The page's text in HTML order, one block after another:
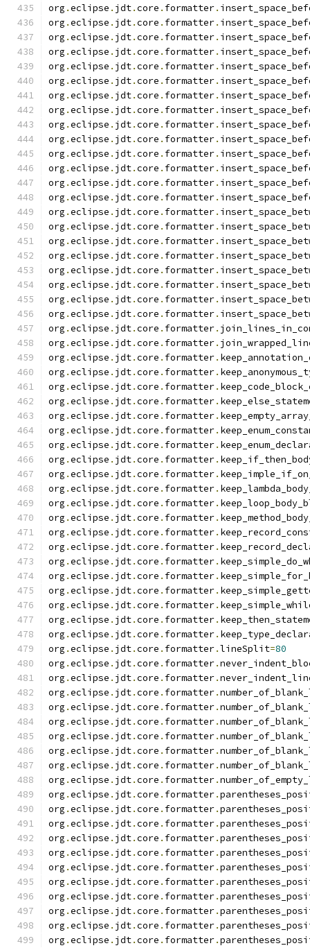
org .eclipse . jdt.core . formatter.
org .eclipse . jdt.core . formatter.
org .eclipse . jdt.core . formatter.
org .eclipse . jdt.core . formatter.
org .eclipse . jdt.core . formatter.
org .eclipse . jdt.core . formatter.
org .eclipse . jdt.core . formatter.
org .eclipse . jdt.core . formatter.
org .eclipse . jdt.core . formatter.
org .eclipse . jdt.core . formatter.
org .eclipse . jdt.core . formatter.
org .eclipse . jdt.core . formatter.
org .eclipse . jdt.core . formatter.
org .eclipse . jdt.core . formatter.
org .eclipse . jdt.core . formatter.
org .eclipse . jdt.core . formatter.
org .eclipse . jdt.core . formatter.
org .eclipse . jdt.core . formatter.
org .eclipse . jdt.core . formatter.
org .eclipse . jdt.core . formatter.
org .eclipse . jdt.core . formatter.
org .eclipse . jdt.core . formatter.
org .eclipse . jdt.core . formatter.
org .eclipse . jdt.core . formatter.
org .eclipse . jdt.core . formatter.
org .eclipse . jdt.core . formatter.
org .eclipse . jdt.core . formatter.
org .eclipse . jdt.core . formatter.
org .eclipse . jdt.core . formatter.
org .eclipse . jdt.core . formatter.
org .eclipse . jdt.core . formatter.
org .eclipse . jdt.core . formatter.
org .eclipse . jdt.core . formatter.
org .eclipse . jdt.core . formatter.
org .eclipse . jdt.core . formatter.
org .eclipse . jdt.core . formatter.
org .eclipse . jdt.core . formatter.
org .eclipse . jdt.core . formatter.
org .eclipse . jdt.core . formatter.
org .eclipse . jdt.core . formatter.
org .eclipse . jdt.core . formatter.
org .eclipse . jdt.core . formatter.
org .eclipse . jdt.core . formatter.
org .eclipse . jdt.core . formatter.
org .eclipse . jdt.core . formatter.lineSplit=80
org .eclipse . jdt.core . formatter.
org .eclipse . jdt.core . formatter.
org .eclipse . jdt.core . formatter.
org .eclipse . jdt.core . formatter.
org .eclipse . jdt.core . formatter.
org .eclipse . jdt.core . formatter.
org .eclipse . jdt.core . formatter.
org .eclipse . jdt.core . formatter.
org .eclipse . jdt.core . formatter.
org .eclipse . jdt.core . formatter.
org .eclipse . jdt.core . formatter.
org .eclipse . jdt.core . formatter.
org .eclipse . jdt.core . formatter.
org .eclipse . jdt.core . formatter.
org .eclipse . jdt.core . formatter.
org .eclipse . jdt.core . formatter.
org .eclipse . jdt.core . formatter.
org .eclipse . jdt.core . formatter.
org .eclipse . jdt.core . formatter.
org .eclipse . jdt.core . formatter.